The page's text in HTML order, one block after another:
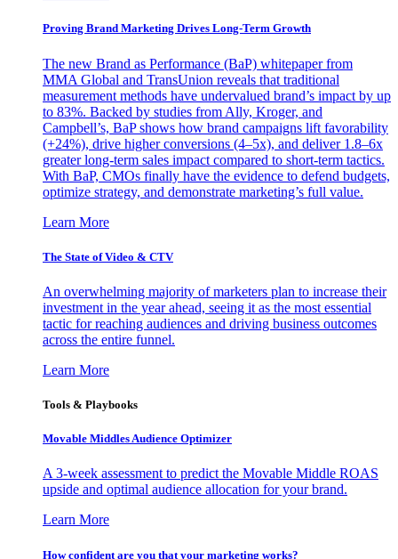
Proving Brand Marketing Drives Long-Term Growth
The new Brand as Performance (BaP) whitepaper from
MMA Global and TransUnion reveals that traditional
measurement methods have undervalued brand’s impact by up
to 83%. Backed by studies from Ally, Kroger, and
Campbell’s, BaP shows how brand campaigns lift favorability
(+24%), drive higher conversions (4–5x), and deliver 1.8–6x
greater long-term sales impact compared to short-term tactics.
With BaP, CMOs finally have the evidence to defend budgets,
optimize strategy, and demonstrate marketing’s full value.
Learn More
The State of Video & CTV
An overwhelming majority of marketers plan to increase their
investment in the year ahead, seeing it as the most essential
tactic for reaching audiences and driving business outcomes
across the entire funnel.
Learn More
Tools & Playbooks
Movable Middles Audience Optimizer
A 3-week assessment to predict the Movable Middle ROAS
upside and optimal audience allocation for your brand.
Learn More
How confident are you that your marketing works?